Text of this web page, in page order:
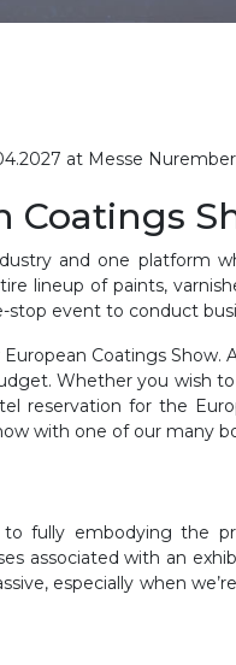
at Messe
Coatings
and one platform
lineup of paints,
event to conduct
Coatings
Whether you wish
reservation for the
with one of our many
fully embodying the
associated with an
especially when